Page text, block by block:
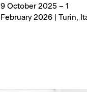
9 October 2025 – 1
February 2026 | Turin,